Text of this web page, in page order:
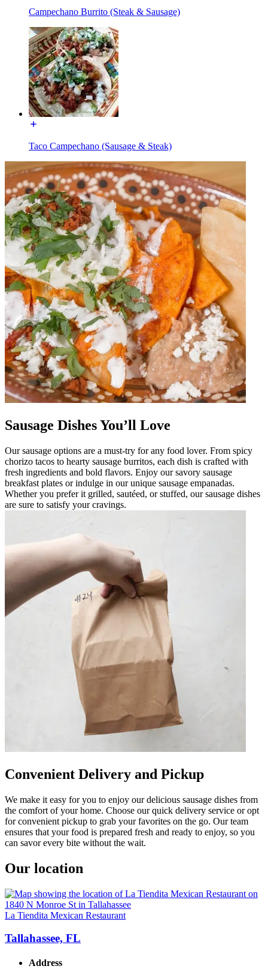
Campechano Burrito (Steak & Sausage)
Taco Campechano (Sausage & Steak)
Sausage Dishes You’ll Love
Our sausage options are a must-try for any food lover. From spicy
chorizo tacos to hearty sausage burritos, each dish is crafted with
fresh ingredients and bold flavors. Enjoy our savory sausage
breakfast plates or indulge in our unique sausage empanadas.
Whether you prefer it grilled, sautéed, or stuffed, our sausage dishes
are sure to satisfy your cravings.
Convenient Delivery and Pickup
We make it easy for you to enjoy our delicious sausage dishes from
the comfort of your home. Choose our quick delivery service or opt
for convenient pickup to grab your favorites on the go. Our team
ensures that your food is prepared fresh and ready to enjoy, so you
can savor every bite without the wait.
Our location
La Tiendita Mexican Restaurant
Tallahassee, FL
Address